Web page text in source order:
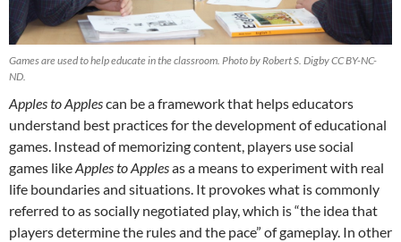
Games are used to help educate in the classroom. Photo by Robert S. Digby CC BY-NC-
ND.
Apples to Applescan be a framework that helps educators
understand best practices for the development of educational
games. Instead of memorizing content, players use social
games likeApples to Applesas a means to experiment with real
life boundaries and situations. It provokes what is commonly
referred to as socially negotiated play, which is “the idea that
players determine the rules and the pace” of gameplay. In other